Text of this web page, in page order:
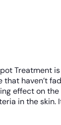
haven’t
effect on
in the skin.